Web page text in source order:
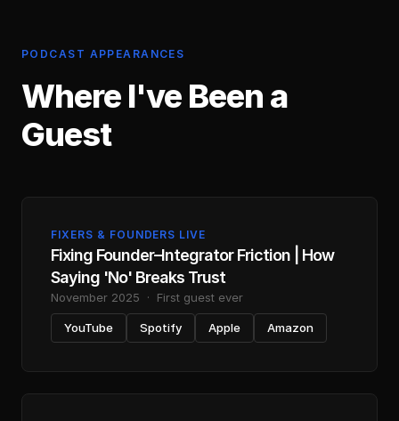
PODCAST APPEARANCES
Where I've Been a
Guest
FIXERS & FOUNDERS LIVE
Fixing Founder–Integrator Friction | How
Saying 'No' Breaks Trust
November 2025 · First guest ever
YouTube Spotify Apple Amazon